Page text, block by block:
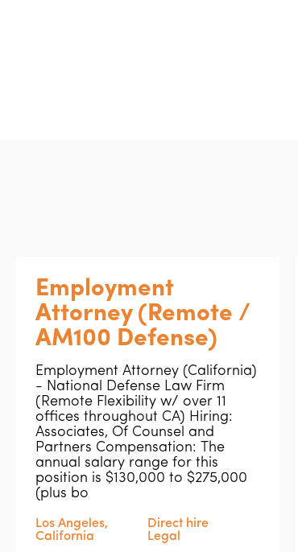
Employment
Attorney (Remote /
AM100 Defense)
Employment Attorney (California)
- National Defense Law Firm
(Remote Flexibility w/ over 11
offices throughout CA) Hiring:
Associates, Of Counsel and
Partners Compensation: The
annual salary range for this
position is $130,000 to $275,000
(plus bo
Los Angeles,
California
Direct hire
Legal